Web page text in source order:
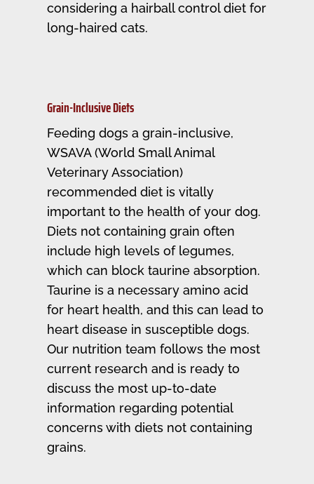
considering a hairball control diet for
long-haired cats.
Grain-Inclusive Diets
Feeding dogs a grain-inclusive,
WSAVA (World Small Animal
Veterinary Association)
recommended diet is vitally
important to the health of your dog.
Diets not containing grain often
include high levels of legumes,
which can block taurine absorption.
Taurine is a necessary amino acid
for heart health, and this can lead to
heart disease in susceptible dogs.
Our nutrition team follows the most
current research and is ready to
discuss the most up-to-date
information regarding potential
concerns with diets not containing
grains.